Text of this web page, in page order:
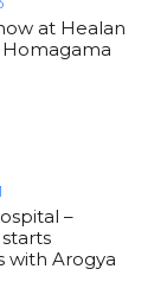
at Healan
–
with Arogya